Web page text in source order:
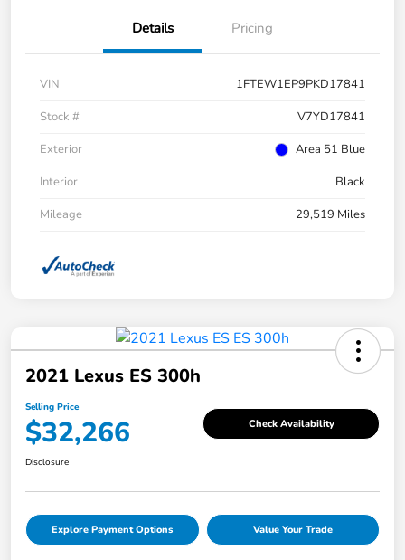
Details Pricing
VIN
1FTEW1EP9PKD17841
Stock #
V7YD17841
Exterior
Area 51 Blue
Interior
Black
Mileage
29,519 Miles
2021 Lexus ES 300h
Selling Price
$32,266 Check Availability
Disclosure
Explore Payment Options Value Your Trade